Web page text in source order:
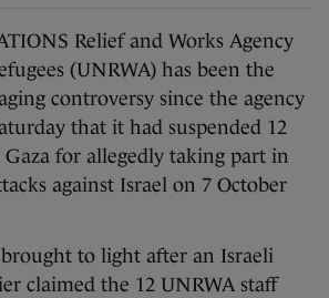
Relief and Works Agency
(UNRWA) has been the
controversy since the agency
that it had suspended 12
for allegedly taking part in
against Israel on 7 October
brought to light after an Israeli
claimed the 12 UNRWA staff